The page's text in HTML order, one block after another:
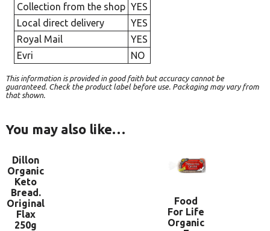
Collection from the shop YES
Local direct delivery
YES
Royal Mail
YES
Evri
NO
This information is provided in good faith but accuracy cannot be
guaranteed. Check the product label before use. Packaging may vary from
that shown.
You may also like…
Dillon
Organic
Keto
Bread.
Original
Flax
250g
Food
For Life
Organic